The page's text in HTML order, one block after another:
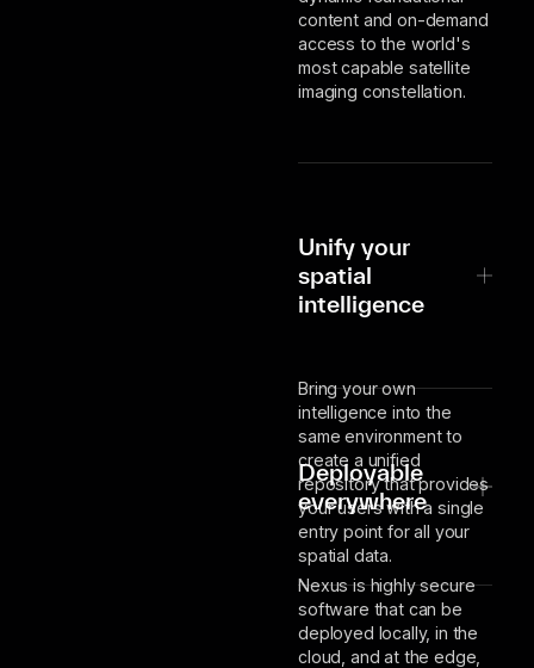
content and on-demand
access to the world's
most capable satellite
imaging constellation.
Unify your
spatial
intelligence
Bring your own
intelligence into the
same environment to
create a unified
repository that provides
your users with a single
entry point for all your
spatial data.
Deployable
everywhere
Nexus is highly secure
software that can be
deployed locally, in the
cloud, and at the edge,